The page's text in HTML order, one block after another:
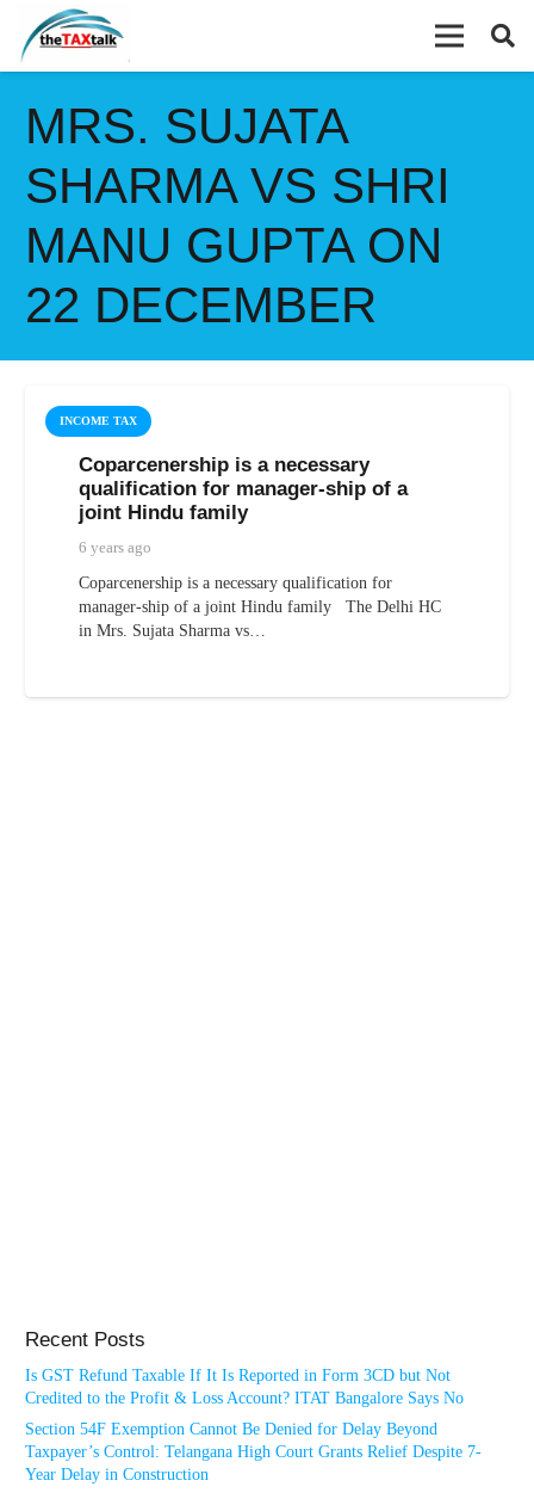
MRS. SUJATA
SHARMA VS SHRI
MANU GUPTA ON
22 DECEMBER
INCOME TAX
Coparcenership is a necessary
qualification for manager-ship of a
joint Hindu family
6 years ago
Coparcenership is a necessary qualification for
manager-ship of a joint Hindu family The Delhi HC
in Mrs. Sujata Sharma vs…
Recent Posts
Is GST Refund Taxable If It Is Reported in Form 3CD but Not
Credited to the Profit & Loss Account? ITAT Bangalore Says No
Section 54F Exemption Cannot Be Denied for Delay Beyond
Taxpayer’s Control: Telangana High Court Grants Relief Despite 7-
Year Delay in Construction